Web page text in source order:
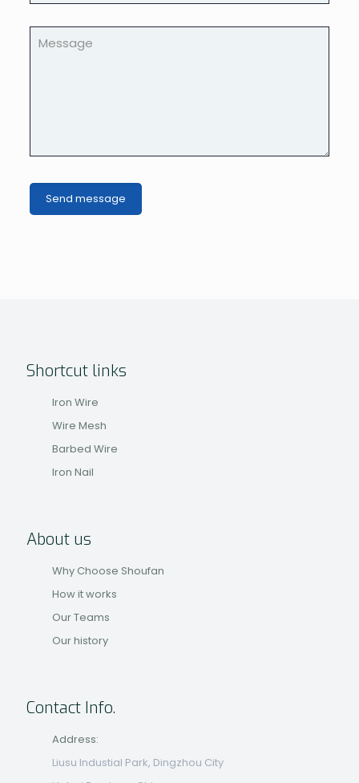
Shortcut links
Iron Wire
Wire Mesh
Barbed Wire
Iron Nail
About us
Why Choose Shoufan
How it works
Our Teams
Our history
Contact Info.
Address:
Liusu Industial Park, Dingzhou City